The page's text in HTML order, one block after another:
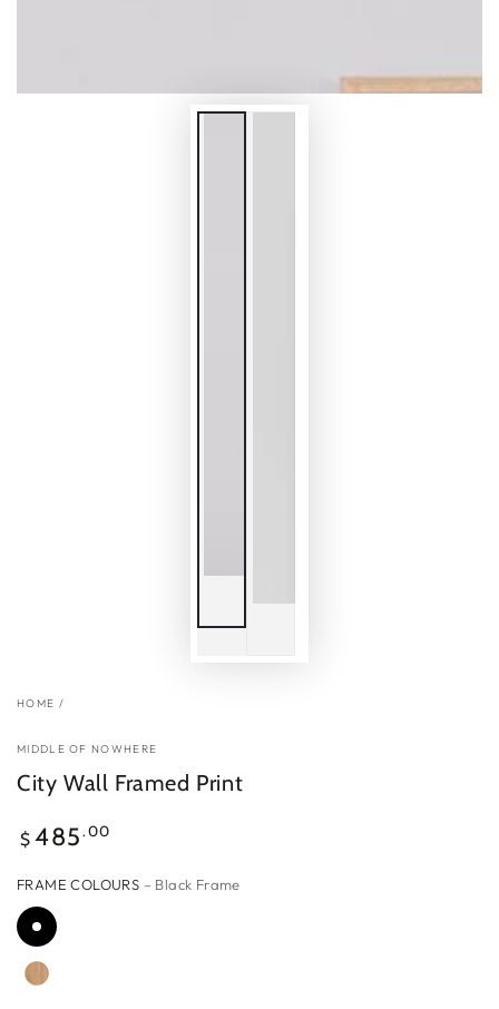
HOME /
MIDDLE OF NOWHERE
City Wall Framed Print
Regular
price
$ 485 .00
FRAME COLOURS – Black Frame